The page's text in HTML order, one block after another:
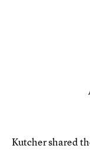
Kutcher shared